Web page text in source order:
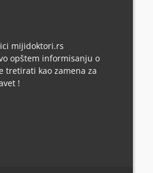
mijidoktori.rs
opštem informisanju o
tretirati kao zamena za
!